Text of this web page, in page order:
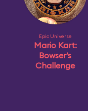
Epic Universe
Mario Kart:
Bowser’s
Challenge